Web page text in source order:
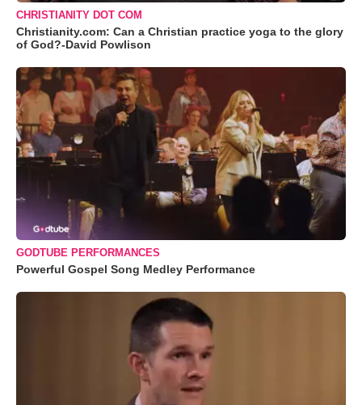
CHRISTIANITY DOT COM
Christianity.com: Can a Christian practice yoga to the glory
of God?-David Powlison
GODTUBE PERFORMANCES
Powerful Gospel Song Medley Performance